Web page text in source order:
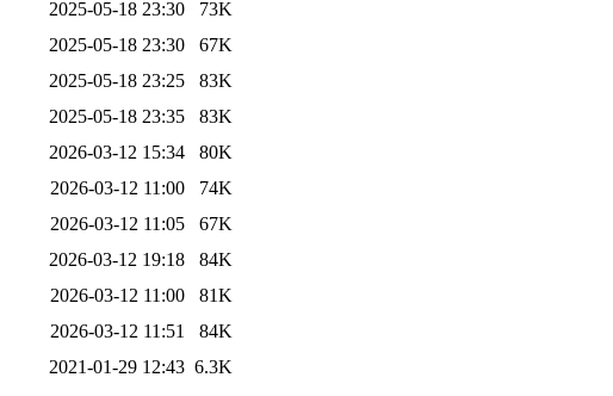
2025-05-18 23:30
73K
2025-05-18 23:30
67K
2025-05-18 23:25
83K
2025-05-18 23:35
83K
2026-03-12 15:34
80K
2026-03-12 11:00
74K
2026-03-12 11:05
67K
2026-03-12 19:18
84K
2026-03-12 11:00
81K
2026-03-12 11:51
84K
2021-01-29 12:43 6.3K